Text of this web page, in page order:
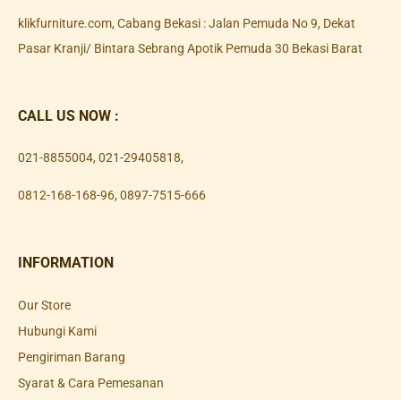
klikfurniture.com, Cabang Bekasi : Jalan Pemuda No 9, Dekat
Pasar Kranji/ Bintara Sebrang Apotik Pemuda 30 Bekasi Barat
CALL US NOW :
021-8855004, 021-29405818,
0812-168-168-96, 0897-7515-666
INFORMATION
Our Store
Hubungi Kami
Pengiriman Barang
Syarat & Cara Pemesanan